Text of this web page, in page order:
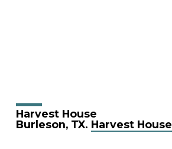
Harvest House
Burleson, TX. Harvest House